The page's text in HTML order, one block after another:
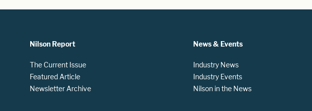
Nilson Report
The Current Issue
Featured Article
Newsletter Archive
News & Events
Industry News
Industry Events
Nilson in the News